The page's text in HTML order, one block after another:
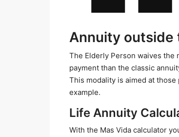
Annuity outside
The Elderly Person waives the
payment than the classic
This modality is aimed at
example.
Life Annuity
With the Mas Vida calculator